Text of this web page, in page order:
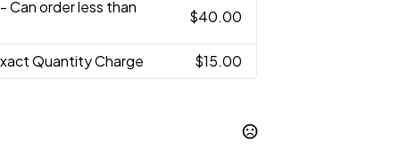
- Can order less than
$40.00
Quantity Charge $15.00